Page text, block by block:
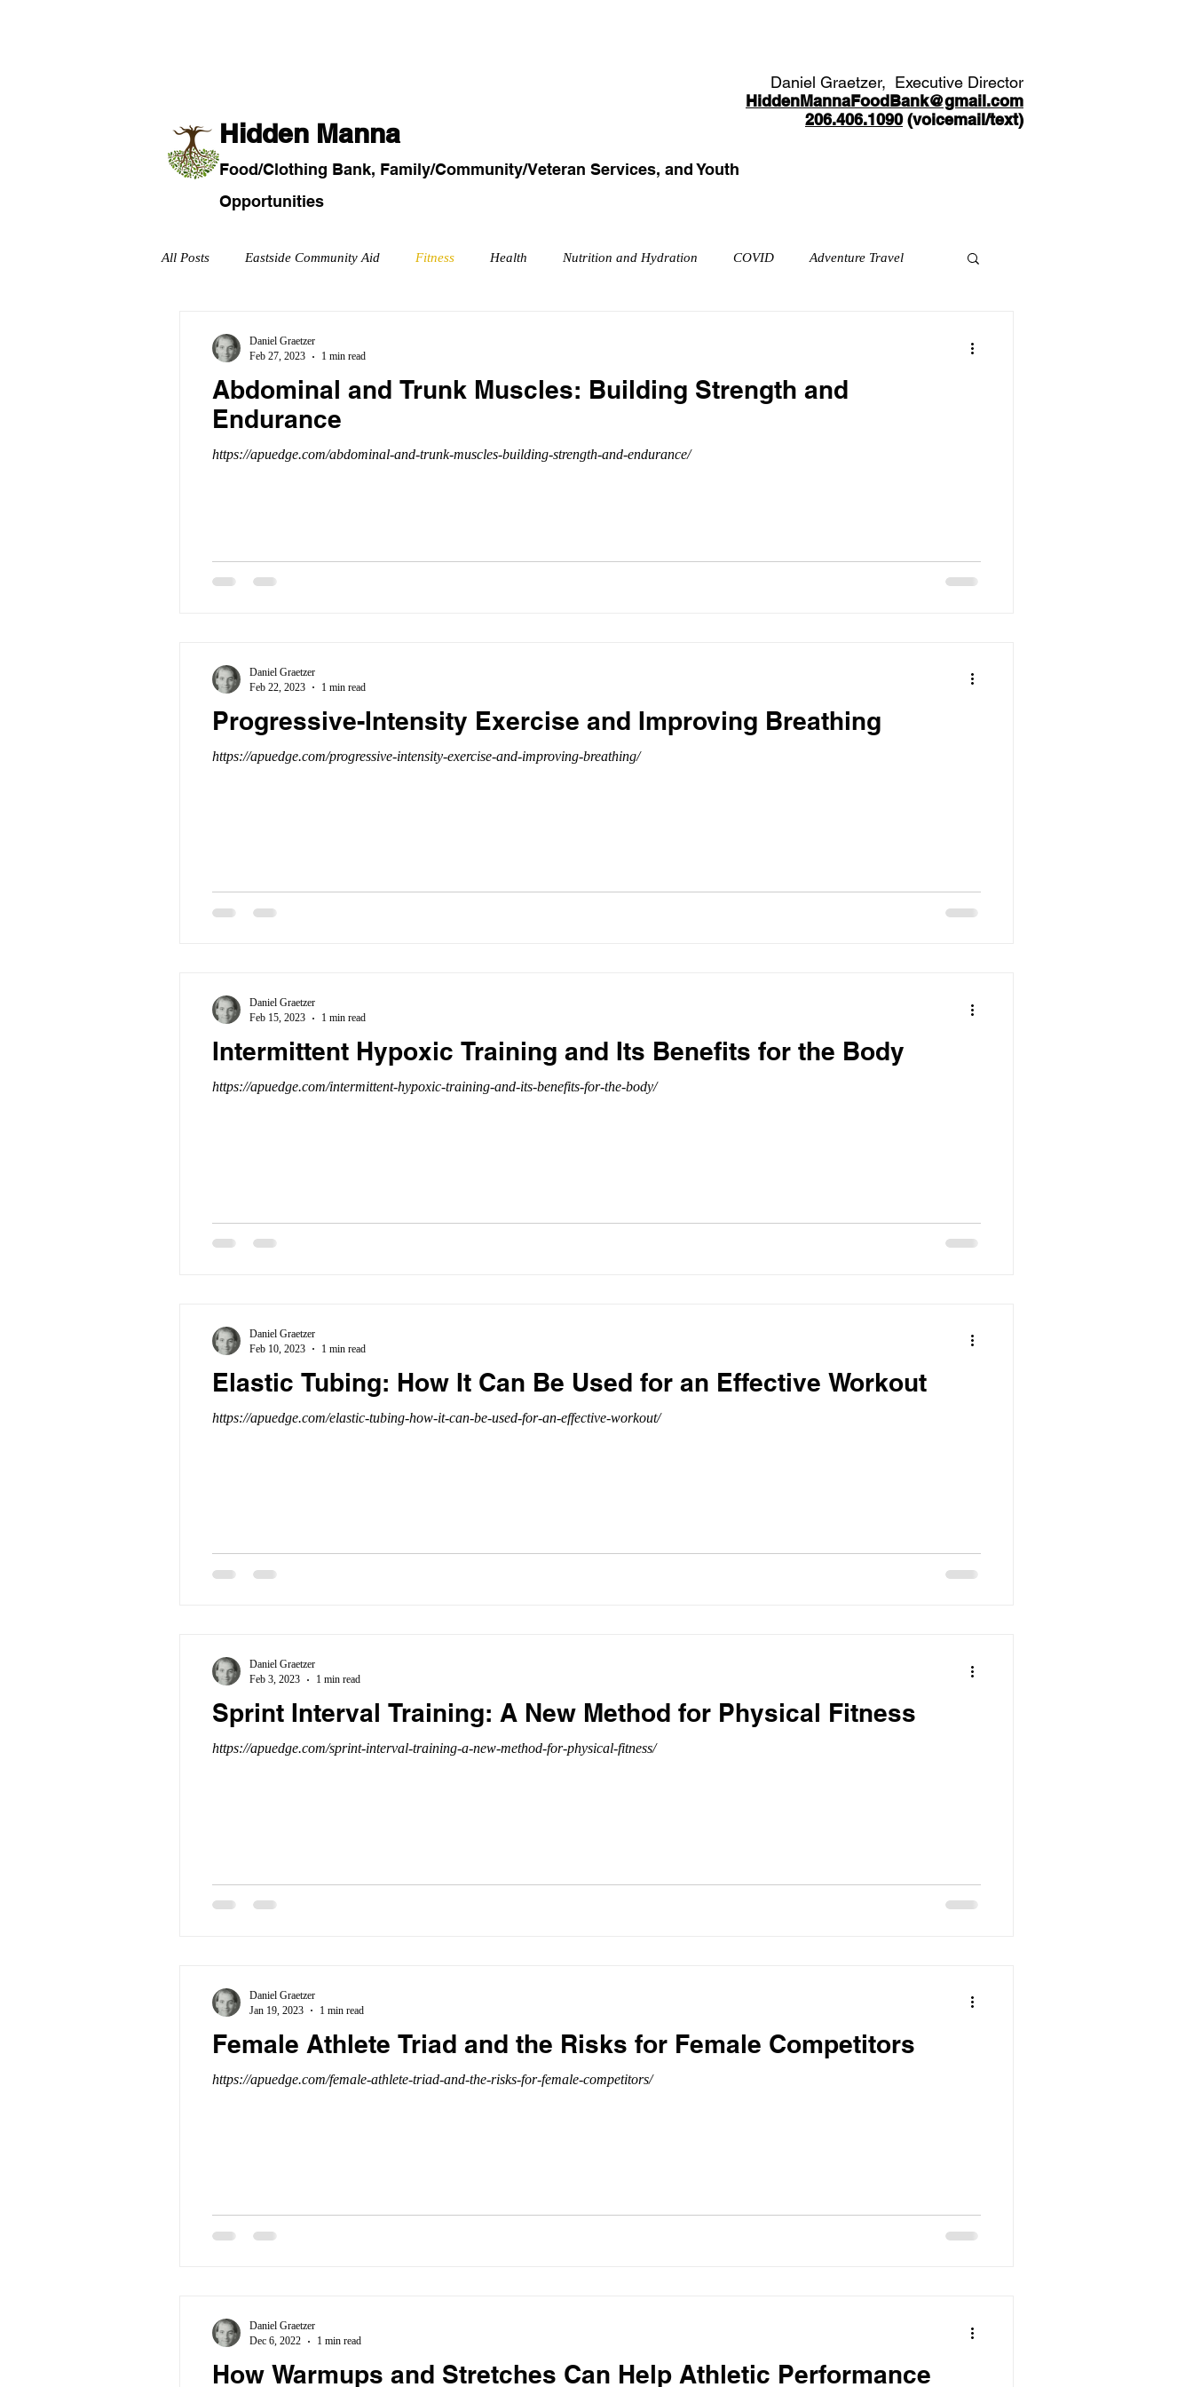
​Hidden Manna
Food/Clothing Bank, Family/Community/Veteran Services, and Youth
Opportunities
Daniel Graetzer, Executive Director
HiddenMannaFoodBank@gmail.com
206.406.1090(voicemail/text)​
All Posts Eastside Community Aid Fitness Health Nutrition and Hydration COVID Adventure Travel
Abdominal and Trunk Muscles: Building Strength and
Endurance
https://apuedge.com/abdominal-and-trunk-muscles-building-strength-and-endurance/
Daniel Graetzer
Feb 27, 2023
1 min read
Progressive-Intensity Exercise and Improving Breathing
https://apuedge.com/progressive-intensity-exercise-and-improving-breathing/
Daniel Graetzer
Feb 22, 2023
1 min read
Intermittent Hypoxic Training and Its Benefits for the Body
https://apuedge.com/intermittent-hypoxic-training-and-its-benefits-for-the-body/
Daniel Graetzer
Feb 15, 2023
1 min read
Elastic Tubing: How It Can Be Used for an Effective Workout
https://apuedge.com/elastic-tubing-how-it-can-be-used-for-an-effective-workout/
Daniel Graetzer
Feb 10, 2023
1 min read
Sprint Interval Training: A New Method for Physical Fitness
https://apuedge.com/sprint-interval-training-a-new-method-for-physical-fitness/
Daniel Graetzer
Feb 3, 2023
1 min read
Female Athlete Triad and the Risks for Female Competitors
https://apuedge.com/female-athlete-triad-and-the-risks-for-female-competitors/
Daniel Graetzer
Jan 19, 2023
1 min read
How Warmups and Stretches Can Help Athletic Performance
Daniel Graetzer
Dec 6, 2022
1 min read